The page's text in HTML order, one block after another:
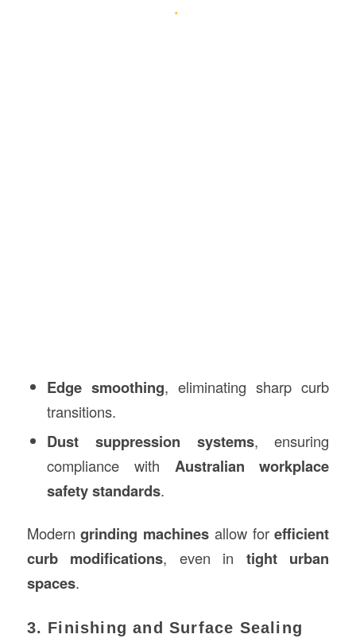
Edge smoothing, eliminating sharp curb
transitions.
Dust suppression systems, ensuring
compliance with Australian workplace
safety standards.
Moderngrinding machines allow forefficient
curb modifications, even in tight urban
spaces.
3. Finishing and Surface Sealing